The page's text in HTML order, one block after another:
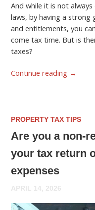
And while it is not
laws, by having a
and entitlements, you
come tax time. But is
taxes?
Continue reading →
PROPERTY TAX TIPS
Are you a non-
your tax return
expenses
APRIL 14, 2026